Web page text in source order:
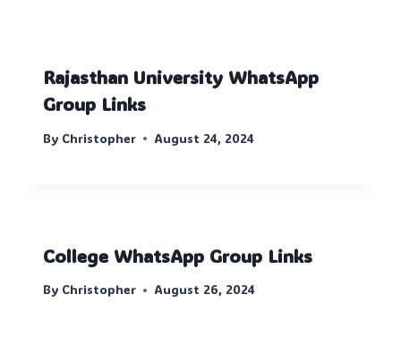
Rajasthan University WhatsApp
Group Links
By Christopher August 24, 2024
College WhatsApp Group Links
By Christopher August 26, 2024